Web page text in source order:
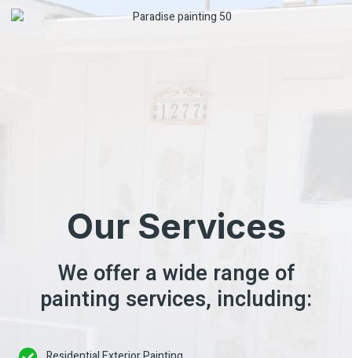
Our Services
We offer a wide range of
painting services, including: